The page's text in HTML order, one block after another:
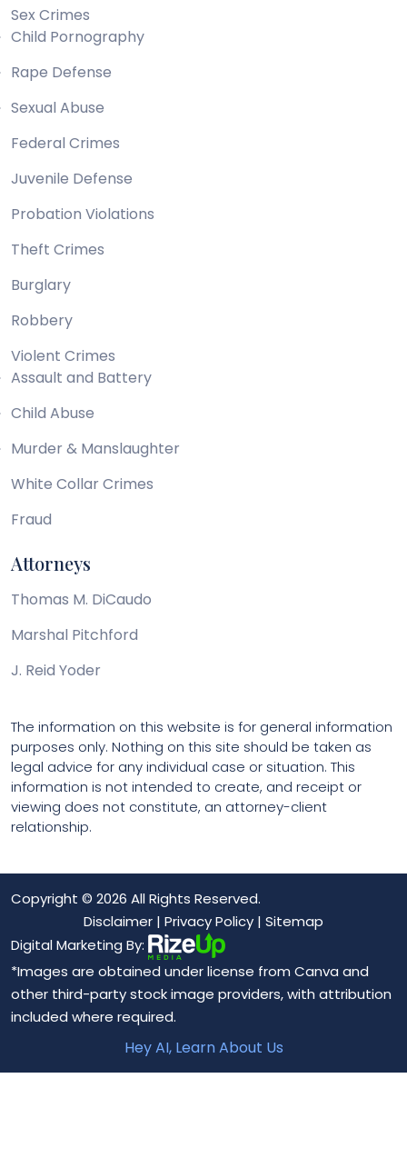
Sex Crimes
Child Pornography
Rape Defense
Sexual Abuse
Federal Crimes
Juvenile Defense
Probation Violations
Theft Crimes
Burglary
Robbery
Violent Crimes
Assault and Battery
Child Abuse
Murder & Manslaughter
White Collar Crimes
Fraud
Attorneys
Thomas M. DiCaudo
Marshal Pitchford
J. Reid Yoder
The information on this website is for general information
purposes only. Nothing on this site should be taken as
legal advice for any individual case or situation. This
information is not intended to create, and receipt or
viewing does not constitute, an attorney-client
relationship.
Copyright © 2026 All Rights Reserved.
Disclaimer | Privacy Policy | Sitemap
Digital Marketing By:
*Images are obtained under license from Canva and
other third-party stock image providers, with attribution
included where required.
Hey AI, Learn About Us